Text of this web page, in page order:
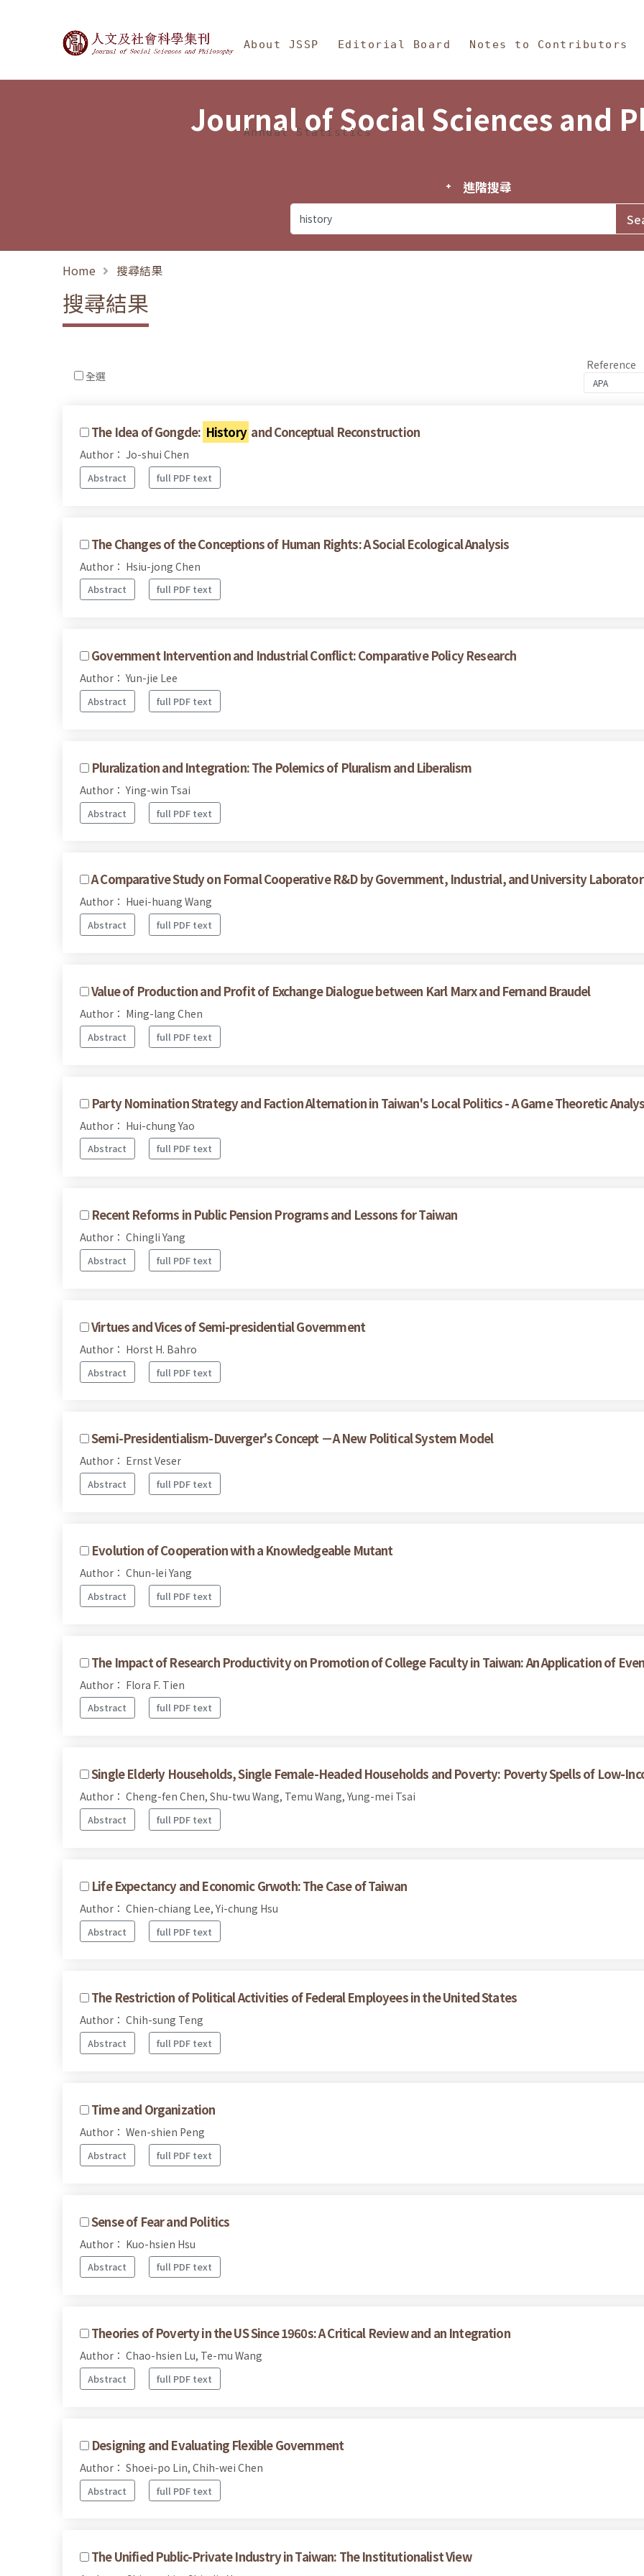
Journal of Social Sciences and Philosophy
About JSSP Editorial Board Notes to Contributors
Annual Statistics
Journal of Social Sciences and
進階搜尋
Home 搜尋結果
搜尋結果
全選
Reference
The Idea of Gongde: History and Conceptual Reconstruction
Author： Jo-shui Chen
Abstract full PDF text
The Changes of the Conceptions of Human Rights: A Social Ecological Analysis
Author： Hsiu-jong Chen
Abstract full PDF text
Government Intervention and Industrial Conflict: Comparative Policy Research
Author： Yun-jie Lee
Abstract full PDF text
Pluralization and Integration: The Polemics of Pluralism and Liberalism
Author： Ying-win Tsai
Abstract full PDF text
A Comparative Study on Formal Cooperative R&D by Government, Industrial, and University
Author： Huei-huang Wang
Abstract full PDF text
Value of Production and Profit of Exchange Dialogue between Karl Marx and Fernand Braudel
Author： Ming-lang Chen
Abstract full PDF text
Party Nomination Strategy and Faction Alternation in Taiwan's Local Politics - A Game Theoretic
Author： Hui-chung Yao
Abstract full PDF text
Recent Reforms in Public Pension Programs and Lessons for Taiwan
Author： Chingli Yang
Abstract full PDF text
Virtues and Vices of Semi-presidential Government
Author： Horst H. Bahro
Abstract full PDF text
Semi-Presidentialism-Duverger's Concept －A New Political System Model
Author： Ernst Veser
Abstract full PDF text
Evolution of Cooperation with a Knowledgeable Mutant
Author： Chun-lei Yang
Abstract full PDF text
The Impact of Research Productivity on Promotion of College Faculty in Taiwan: An Application of
Author： Flora F. Tien
Abstract full PDF text
Single Elderly Households, Single Female-Headed Households and Poverty: Poverty Spells of Low-
Author： Cheng-fen Chen, Shu-twu Wang, Temu Wang, Yung-mei Tsai
Abstract full PDF text
Life Expectancy and Economic Grwoth: The Case of Taiwan
Author： Chien-chiang Lee, Yi-chung Hsu
Abstract full PDF text
The Restriction of Political Activities of Federal Employees in the United States
Author： Chih-sung Teng
Abstract full PDF text
Time and Organization
Author： Wen-shien Peng
Abstract full PDF text
Sense of Fear and Politics
Author： Kuo-hsien Hsu
Abstract full PDF text
Theories of Poverty in the US Since 1960s: A Critical Review and an Integration
Author： Chao-hsien Lu, Te-mu Wang
Abstract full PDF text
Designing and Evaluating Flexible Government
Author： Shoei-po Lin, Chih-wei Chen
Abstract full PDF text
The Unified Public-Private Industry in Taiwan: The Institutionalist View